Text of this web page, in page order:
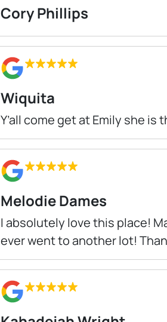
Cory Phillips
Wiquita
Y’all come get at Emily she is
Melodie Dames
I absolutely love this place!
ever went to another lot!